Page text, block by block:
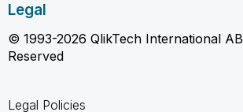
Legal
© 1993-2026 QlikTech International
Reserved
Legal Policies